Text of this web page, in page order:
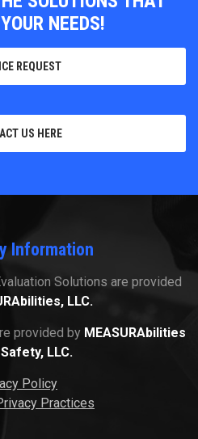
NEEDS!
REQUEST
US HERE
Information
Solutions are provided
LLC.
provided by MEASURAbilities
LLC.
Policy
Practices